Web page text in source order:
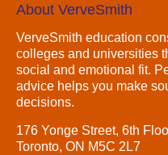
About VerveSmith
VerveSmith education
colleges and universities
social and emotional fit.
advice helps you make
decisions.
176 Yonge Street, 6th
Toronto, ON M5C 2L7